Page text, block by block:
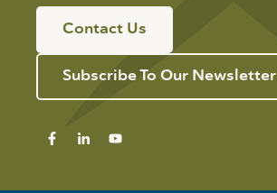
Contact Us
Subscribe To Our Newsletter